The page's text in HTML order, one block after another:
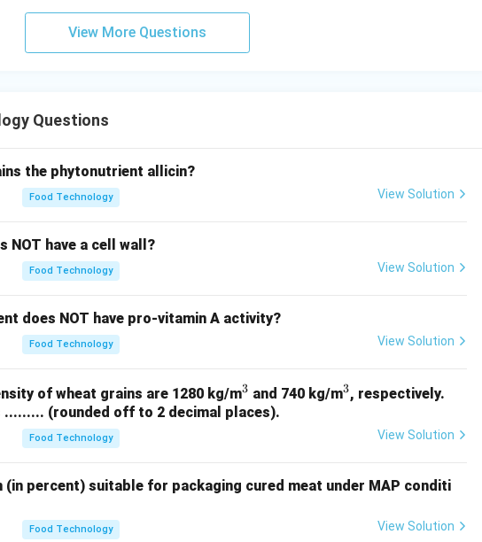
View More Questions
Questions
the phytonutrient allicin?
Food Technology View Solution
NOT have a cell wall?
Food Technology View Solution
does NOT have pro-vitamin A activity?
Food Technology View Solution
of wheat grains are 1280 kg/m^
3
3 and 740 kg/m^
3, respectively.
(rounded off to 2 decimal places).
Food Technology View Solution
percent) suitable for packaging cured meat under MAP conditi
Food Technology View Solution